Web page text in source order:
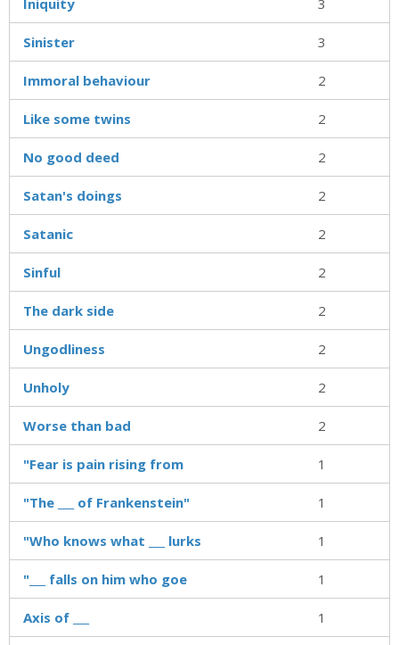
Sinister 3
Immoral behaviour 2
Like some twins 2
No good deed 2
Satan's doings 2
Satanic 2
Sinful 2
The dark side 2
Ungodliness 2
Unholy 2
Worse than bad 2
"Fear is pain rising from 1
"The ___ of Frankenstein" 1
"Who knows what ___ lurks 1
"___ falls on him who goe 1
Axis of ___ 1